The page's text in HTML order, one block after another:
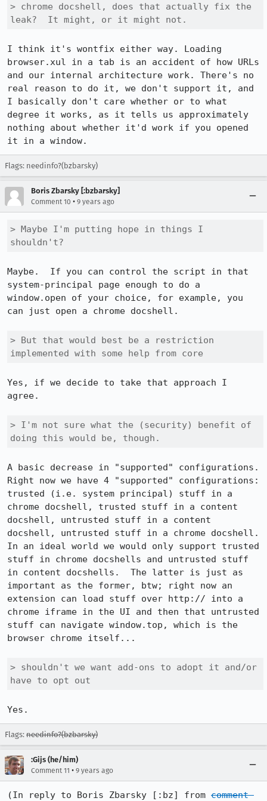
> chrome docshell, does that actually fix the
leak?  It might, or it might not.
I think it's wontfix either way. Loading
browser.xul in a tab is an accident of how URLs
and our internal architecture work. There's no
real reason to do it, we don't support it, and
I basically don't care whether or to what
degree it works, as it tells us approximately
nothing about whether it'd work if you opened
it in a window.
Flags: needinfo?(bzbarsky)
Boris Zbarsky [:bzbarsky]
Comment 10 • 9 years ago
> Maybe I'm putting hope in things I
shouldn't?
Maybe.  If you can control the script in that
system-principal page enough to do a
window.open of your choice, for example, you
can just open a chrome docshell.
> But that would best be a restriction
implemented with some help from core
Yes, if we decide to take that approach I
agree.
> I'm not sure what the (security) benefit of
doing this would be, though.
A basic decrease in "supported" configurations.
Right now we have 4 "supported" configurations:
trusted (i.e. system principal) stuff in a
chrome docshell, trusted stuff in a content
docshell, untrusted stuff in a content
docshell, untrusted stuff in a chrome docshell.
In an ideal world we would only support trusted
stuff in chrome docshells and untrusted stuff
in content docshells.  The latter is just as
important as the former, btw; right now an
extension can load stuff over http:// into a
chrome iframe in the UI and then that untrusted
stuff can navigate window.top, which is the
browser chrome itself...
> shouldn't we want add-ons to adopt it and/or
have to opt out
Yes.
Flags: needinfo?(bzbarsky)
:Gijs (he/him)
Comment 11 • 9 years ago
(In reply to Boris Zbarsky [:bz] from comment